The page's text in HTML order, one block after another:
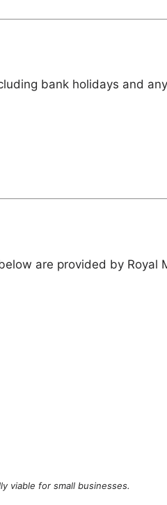
bank holidays and any
are provided by Royal
viable for small businesses.